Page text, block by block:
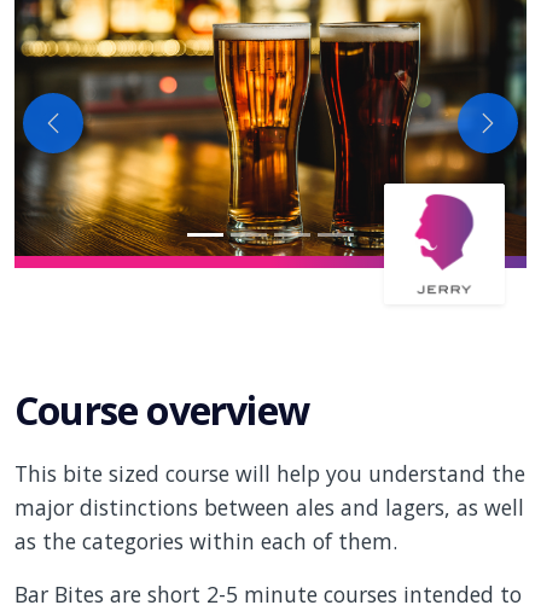
Previous Next
Course overview
This bite sized course will help you understand the
major distinctions between ales and lagers, as well
as the categories within each of them.
Bar Bites are short 2-5 minute courses intended to